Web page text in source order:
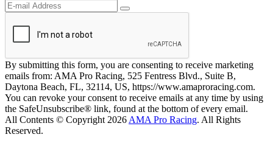
By submitting this form, you are consenting to receive marketing
emails from: AMA Pro Racing, 525 Fentress Blvd., Suite B,
Daytona Beach, FL, 32114, US, https://www.amaproracing.com.
You can revoke your consent to receive emails at any time by using
the SafeUnsubscribe® link, found at the bottom of every email.
All Contents © Copyright 2026 AMA Pro Racing. All Rights
Reserved.